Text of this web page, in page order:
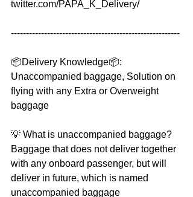
twitter.com/PAPA_K_Delivery/
--------------------------------------------------------
📦Delivery Knowledge📦:
Unaccompanied baggage, Solution on
flying with any Extra or Overweight
baggage
💡 What is unaccompanied baggage?
Baggage that does not deliver together
with any onboard passenger, but will
deliver in future, which is named
unaccompanied baggage